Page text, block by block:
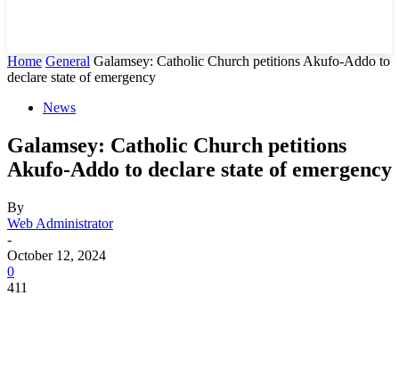
Home General Galamsey: Catholic Church petitions Akufo-Addo to
declare state of emergency
News
Galamsey: Catholic Church petitions
Akufo-Addo to declare state of emergency
By
Web Administrator
-
October 12, 2024
0
411